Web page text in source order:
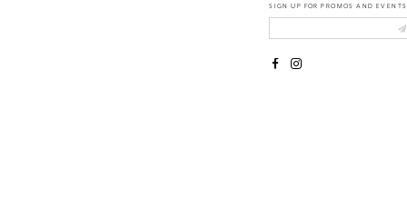
SIGN UP FOR PROMOS AND